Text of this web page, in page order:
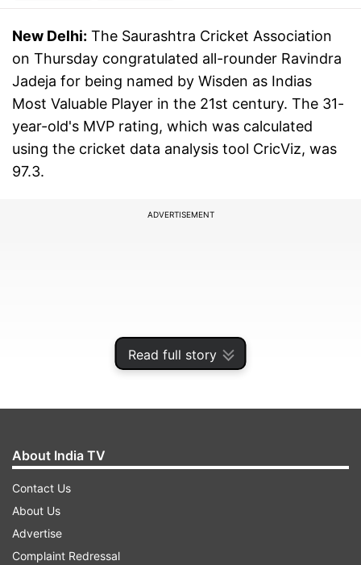
Read full story
New Delhi: The Saurashtra Cricket Association
on Thursday congratulated all-rounder Ravindra
Jadeja for being named by Wisden as Indias
Most Valuable Player in the 21st century. The 31-
year-old's MVP rating, which was calculated
using the cricket data analysis tool CricViz, was
97.3.
ADVERTISEMENT
Additionally, the rating made Jadeja the second
most valuable player of all time in Test cricket
according to the analysis, only behind Sri Lankan
spin legend Muttiah Muralitharan.
About India TV
Contact Us
About Us
Advertise
Complaint Redressal